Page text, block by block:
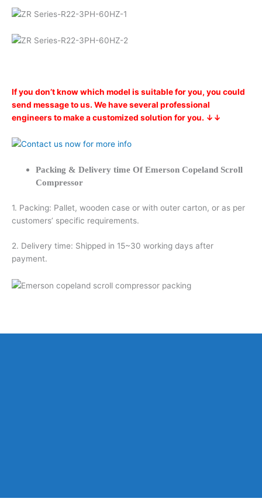
If you don’t know which model is suitable for you, you could
send message to us. We have several professional
engineers to make a customized solution for you. ↓↓
Packing & Delivery time Of Emerson Copeland Scroll
Compressor
1. Packing: Pallet, wooden case or with outer carton, or as per
customers’ specific requirements.
2. Delivery time: Shipped in 15~30 working days after
payment.